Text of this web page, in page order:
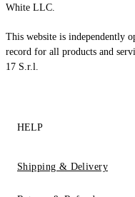
White LLC.
This website is independently
record for all products and
17 S.r.l.
HELP
Shipping & Delivery